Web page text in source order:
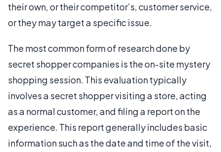
their own, or their competitor’s, customer service,
or they may target a specific issue.
The most common form of research done by
secret shopper companies is the on-site mystery
shopping session. This evaluation typically
involves a secret shopper visiting a store, acting
as a normal customer, and filing a report on the
experience. This report generally includes basic
information such as the date and time of the visit,